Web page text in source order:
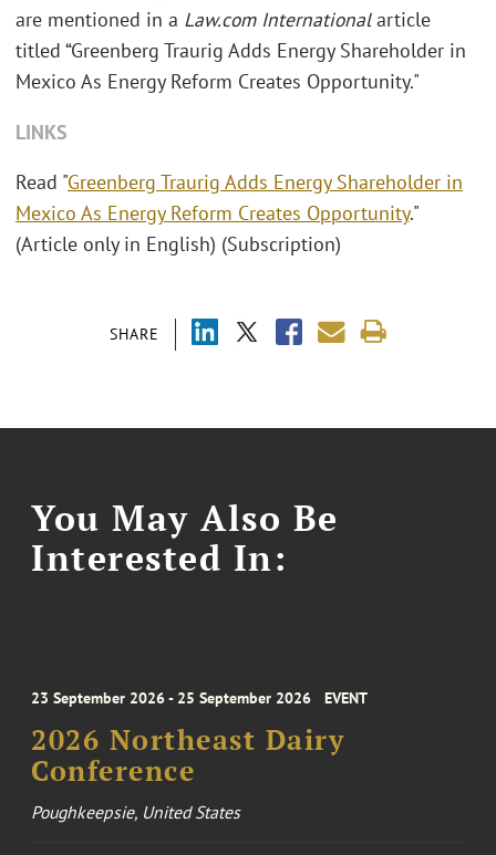
SHARE
are mentioned in a Law.com Internationalarticle
titled “Greenberg Traurig Adds Energy Shareholder in
Mexico As Energy Reform Creates Opportunity."
LINKS
Read "Greenberg Traurig Adds Energy Shareholder in
Mexico As Energy Reform Creates Opportunity."
(Article only in English) (Subscription)
You May Also Be
Interested In:
23 September 2026 - 25 September 2026 EVENT
2026 Northeast Dairy
Conference
Poughkeepsie, United States